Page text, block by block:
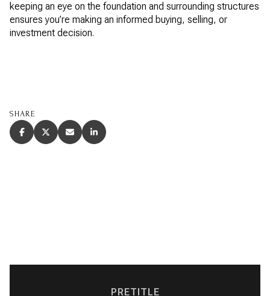
keeping an eye on the foundation and surrounding structures
ensures you’re making an informed buying, selling, or
investment decision.
SHARE
PRETITLE